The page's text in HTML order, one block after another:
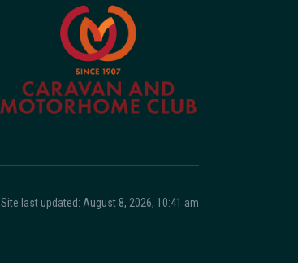
Site last updated: August 8, 2026, 10:41 am